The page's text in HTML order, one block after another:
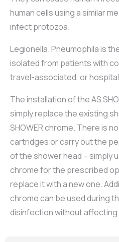
human cells using a similar
infect protozoa.
Legionella. Pneumophila is
isolated from patients with
travel-associated, or
The installation of the AS
simply replace the existing
SHOWER chrome. There is
cartridges or carry out the
of the shower head – simply
chrome for the prescribed
replace it with a new one.
chrome can be used during
disinfection without